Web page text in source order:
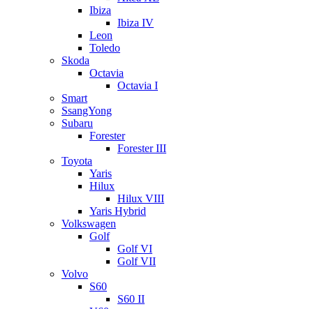
Ibiza
Ibiza IV
Leon
Toledo
Skoda
Octavia
Octavia I
Smart
SsangYong
Subaru
Forester
Forester III
Toyota
Yaris
Hilux
Hilux VIII
Yaris Hybrid
Volkswagen
Golf
Golf VI
Golf VII
Volvo
S60
S60 II